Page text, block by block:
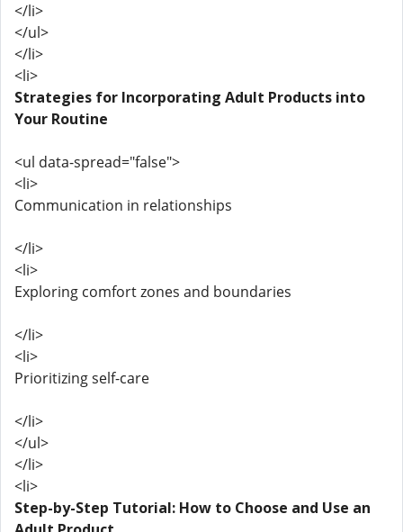
</li>
</ul>
</li>
<li>
Strategies for Incorporating Adult Products into
Your Routine
<ul data-spread="false">
<li>
Communication in relationships
</li>
<li>
Exploring comfort zones and boundaries
</li>
<li>
Prioritizing self-care
</li>
</ul>
</li>
<li>
Step-by-Step Tutorial: How to Choose and Use an